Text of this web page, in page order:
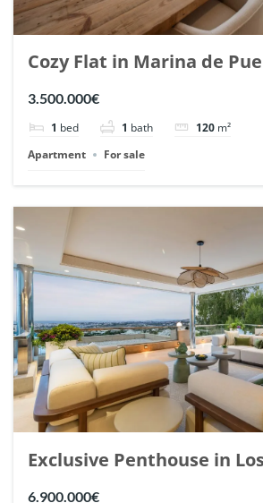
Cozy Flat in Marina de
Romano, Marbella. | Ref.
3.500.000€
1 bed 1 bath 120 m²
Apartment
For sale
Exclusive Penthouse in
Arrayanes, Nueva
6.900.000€